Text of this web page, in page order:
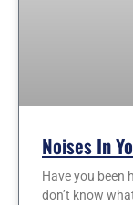
Noises In
Have you been
don’t know